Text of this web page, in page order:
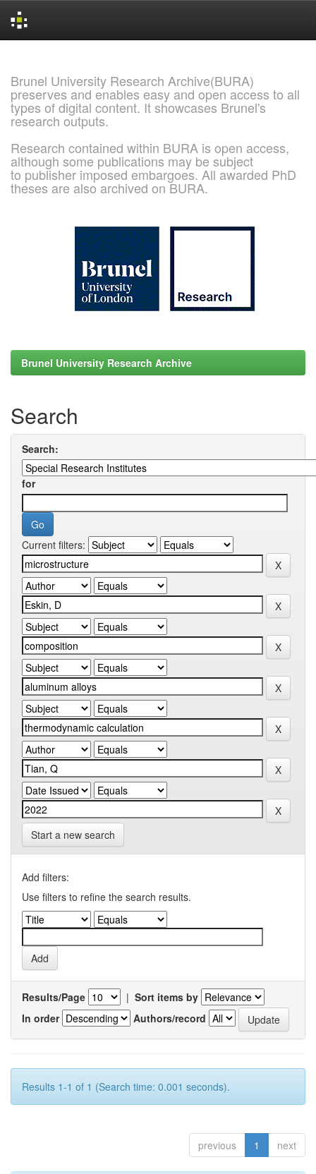
Brunel University Research Archive(BURA)
preserves and enables easy and open access to all
types of digital content. It showcases Brunel's
research outputs.
Research contained within BURA is open access,
although some publications may be subject
to publisher imposed embargoes. All awarded PhD
theses are also archived on BURA.
Brunel University Research Archive
Search
Search:
for
Current filters:
Start a new search
Add filters:
Use filters to refine the search results.
Results/Page | Sort items by
In order
Authors/record
Results 1-1 of 1 (Search time: 0.001 seconds).
previous 1 next